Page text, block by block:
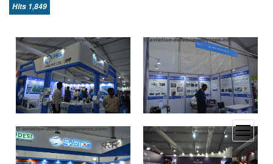
open
menu
Hits 1,849